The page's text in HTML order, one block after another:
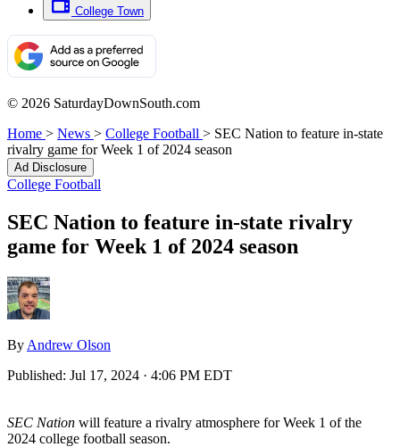
College Town
© 2026 SaturdayDownSouth.com
Home > News > College Football > SEC Nation to feature in-state
rivalry game for Week 1 of 2024 season
Ad Disclosure
College Football
SEC Nation to feature in-state rivalry
game for Week 1 of 2024 season
By Andrew Olson
Published: Jul 17, 2024 · 4:06 PM EDT
SEC Nation will feature a rivalry atmosphere for Week 1 of the
2024 college football season.